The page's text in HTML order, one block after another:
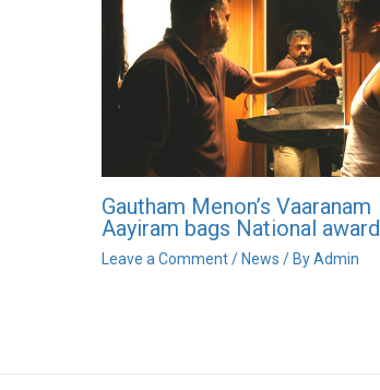
Gautham Menon’s Vaaranam
Aayiram bags National award
Leave a Comment/ News / ByAdmin